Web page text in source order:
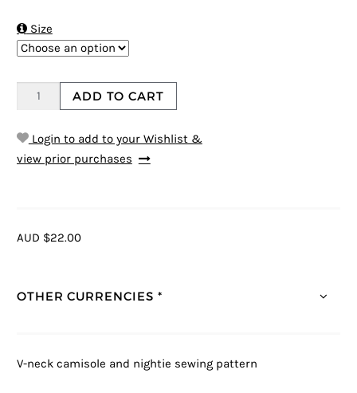
Size
ADD TO CART
Login to add to your Wishlist &
view prior purchases
AUD $22.00
OTHER CURRENCIES *
V-neck camisole and nightie sewing pattern